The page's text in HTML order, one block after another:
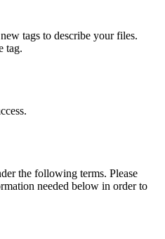
tags to describe your files.
tag.
the following terms. Please
needed below in order to